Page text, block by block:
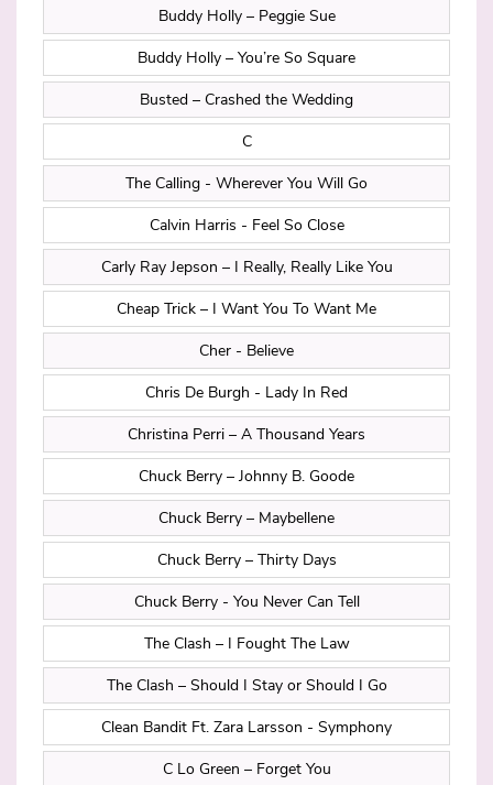
Buddy Holly – Peggie Sue
Buddy Holly – You’re So Square
Busted – Crashed the Wedding
C
The Calling - Wherever You Will Go
Calvin Harris - Feel So Close
Carly Ray Jepson – I Really, Really Like You
Cheap Trick – I Want You To Want Me
Cher - Believe
Chris De Burgh - Lady In Red
Christina Perri – A Thousand Years
Chuck Berry – Johnny B. Goode
Chuck Berry – Maybellene
Chuck Berry – Thirty Days
Chuck Berry - You Never Can Tell
The Clash – I Fought The Law
The Clash – Should I Stay or Should I Go
Clean Bandit Ft. Zara Larsson - Symphony
C Lo Green – Forget You